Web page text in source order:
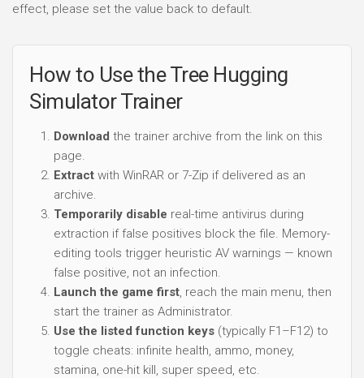
effect, please set the value back to default.
How to Use the Tree Hugging
Simulator Trainer
Download the trainer archive from the link on this
page.
Extract with WinRAR or 7-Zip if delivered as an
archive.
Temporarily disable real-time antivirus during
extraction if false positives block the file. Memory-
editing tools trigger heuristic AV warnings — known
false positive, not an infection.
Launch the game first, reach the main menu, then
start the trainer as Administrator.
Use the listed function keys (typically F1–F12) to
toggle cheats: infinite health, ammo, money,
stamina, one-hit kill, super speed, etc.